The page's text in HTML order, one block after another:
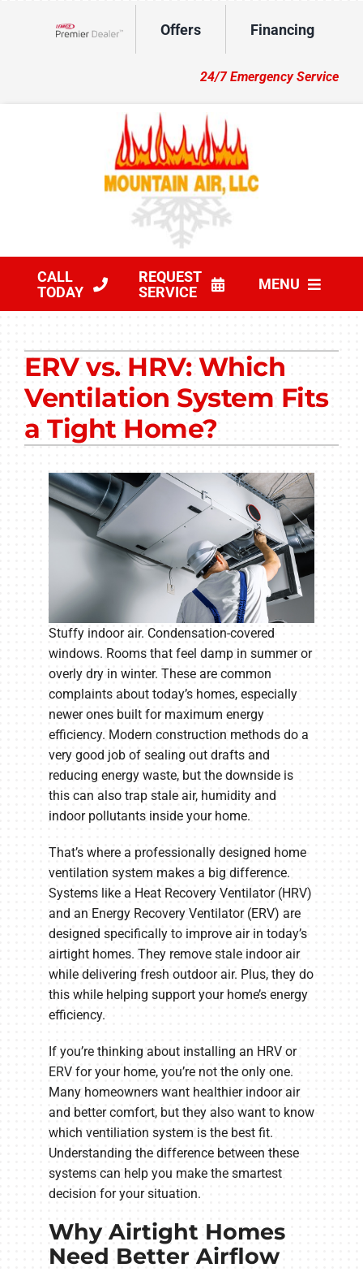
Offers Financing
24/7 Emergency Service
CALL
TODAY
REQUEST
SERVICE
MENU
Other Services
Products
Company
ERV vs. HRV: Which
Ventilation System Fits
a Tight Home?
Stuffy indoor air. Condensation-covered
windows. Rooms that feel damp in summer or
overly dry in winter. These are common
complaints about today’s homes, especially
newer ones built for maximum energy
efficiency. Modern construction methods do a
very good job of sealing out drafts and
reducing energy waste, but the downside is
this can also trap stale air, humidity and
indoor pollutants inside your home.
That’s where a professionally designed home
ventilation system makes a big difference.
Systems like a Heat Recovery Ventilator (HRV)
and an Energy Recovery Ventilator (ERV) are
designed specifically to improve air in today’s
airtight homes. They remove stale indoor air
while delivering fresh outdoor air. Plus, they do
this while helping support your home’s energy
efficiency.
If you’re thinking about installing an HRV or
ERV for your home, you’re not the only one.
Many homeowners want healthier indoor air
and better comfort, but they also want to know
which ventiliation system is the best fit.
Understanding the difference between these
systems can help you make the smartest
decision for your situation.
Why Airtight Homes
Need Better Airflow